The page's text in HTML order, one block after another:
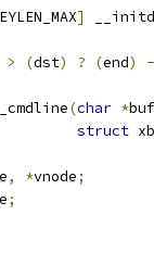
]
> (dst) ? (end) -
(char *buf
struct
, *vnode;
;